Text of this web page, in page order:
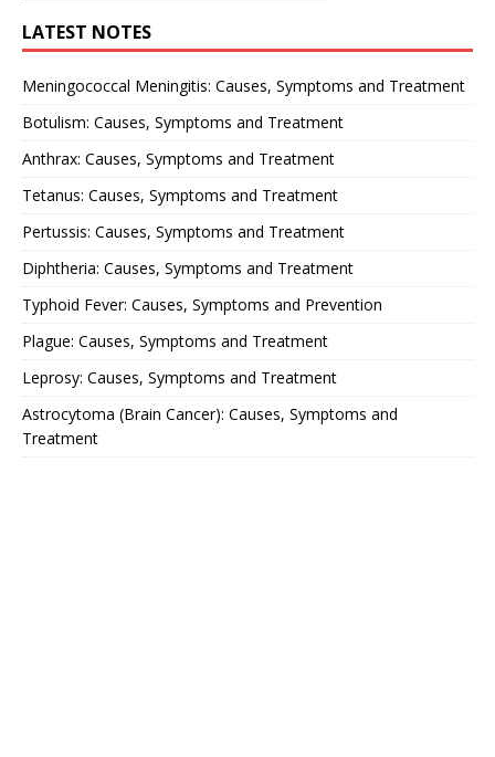
LATEST NOTES
Meningococcal Meningitis: Causes, Symptoms and Treatment
Botulism: Causes, Symptoms and Treatment
Anthrax: Causes, Symptoms and Treatment
Tetanus: Causes, Symptoms and Treatment
Pertussis: Causes, Symptoms and Treatment
Diphtheria: Causes, Symptoms and Treatment
Typhoid Fever: Causes, Symptoms and Prevention
Plague: Causes, Symptoms and Treatment
Leprosy: Causes, Symptoms and Treatment
Astrocytoma (Brain Cancer): Causes, Symptoms and
Treatment